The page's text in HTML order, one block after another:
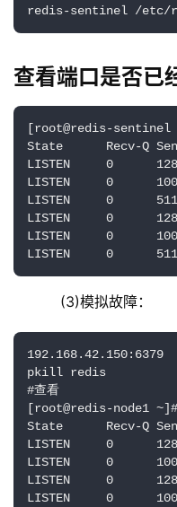
redis-sentinel /etc/
查看端口是否已
[root@redis-
State      Recv-
LISTEN
LISTEN     0
LISTEN     0
LISTEN
LISTEN
LISTEN     0
    (3)模拟故障：
192.168.42.150:6379
pkill redis
#查看
[root@redis-node1
State
LISTEN
LISTEN     0
LISTEN
LISTEN     0